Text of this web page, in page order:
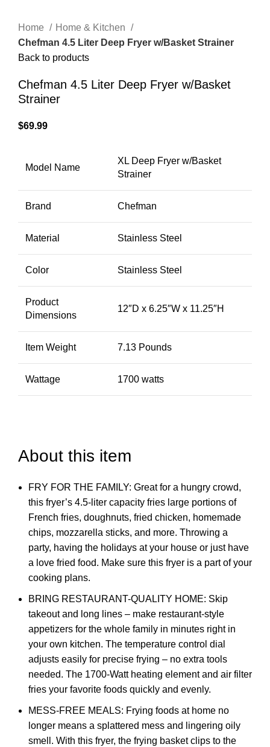
Home
Home & Kitchen
Chefman 4.5 Liter Deep Fryer w/Basket Strainer
Back to products
Chefman 4.5 Liter Deep Fryer w/Basket
Strainer
$69.99
Model Name
XL Deep Fryer w/Basket
Strainer
Brand Chefman
Material Stainless Steel
Color Stainless Steel
Product
Dimensions
12″D x 6.25″W x 11.25″H
Item Weight 7.13 Pounds
Wattage 1700 watts
About this item
FRY FOR THE FAMILY: Great for a hungry crowd,
this fryer’s 4.5-liter capacity fries large portions of
French fries, doughnuts, fried chicken, homemade
chips, mozzarella sticks, and more. Throwing a
party, having the holidays at your house or just have
a love fried food. Make sure this fryer is a part of your
cooking plans.
BRING RESTAURANT-QUALITY HOME: Skip
takeout and long lines – make restaurant-style
appetizers for the whole family in minutes right in
your own kitchen. The temperature control dial
adjusts easily for precise frying – no extra tools
needed. The 1700-Watt heating element and air filter
fries your favorite foods quickly and evenly.
MESS-FREE MEALS: Frying foods at home no
longer means a splattered mess and lingering oily
smell. With this fryer, the frying basket clips to the